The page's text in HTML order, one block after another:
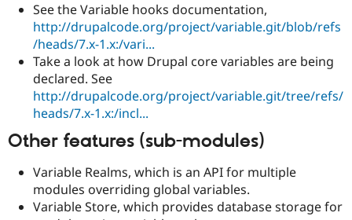
See the Variable hooks documentation,
http://drupalcode.org/project/variable.git/blob/refs
/heads/7.x-1.x:/vari...
Take a look at how Drupal core variables are being
declared. See
http://drupalcode.org/project/variable.git/tree/refs/
heads/7.x-1.x:/incl...
Other features (sub-modules)
Variable Realms, which is an API for multiple
modules overriding global variables.
Variable Store, which provides database storage for